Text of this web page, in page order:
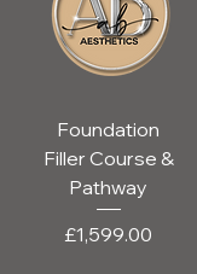
Foundation
Filler Course &
Pathway
Price
£1,599.00